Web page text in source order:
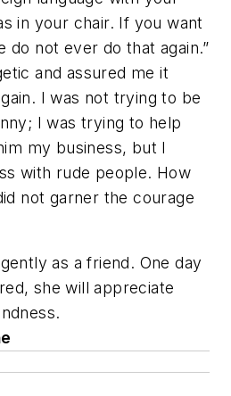
in your chair. If you want
do not ever do that again.”
and assured me it
I was not trying to be
I was trying to help
my business, but I
with rude people. How
not garner the courage
as a friend. One day
she will appreciate